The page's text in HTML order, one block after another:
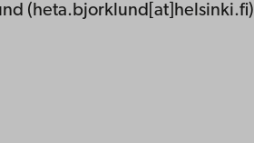
(heta.bjorklund[at]helsinki.fi)